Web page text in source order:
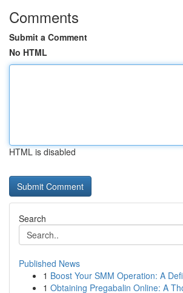
Comments
Submit a Comment
No HTML
HTML is disabled
Search
Published News
1 Boost Your SMM Operation: A
1 Obtaining Pregabalin Online: A